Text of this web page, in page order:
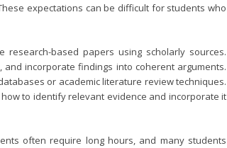
expectations can be difficult for students who
based papers using scholarly sources.
incorporate findings into coherent arguments.
or academic literature review techniques.
to identify relevant evidence and incorporate it
often require long hours, and many students